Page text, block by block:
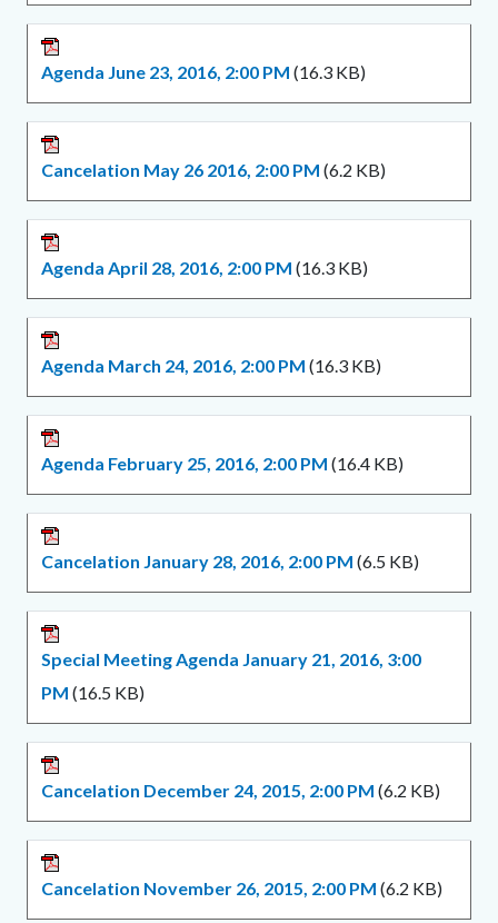
Agenda June 23, 2016, 2:00 PM (16.3 KB)
Cancelation May 26 2016, 2:00 PM (6.2 KB)
Agenda April 28, 2016, 2:00 PM (16.3 KB)
Agenda March 24, 2016, 2:00 PM (16.3 KB)
Agenda February 25, 2016, 2:00 PM (16.4 KB)
Cancelation January 28, 2016, 2:00 PM (6.5 KB)
Special Meeting Agenda January 21, 2016, 3:00
PM (16.5 KB)
Cancelation December 24, 2015, 2:00 PM (6.2 KB)
Cancelation November 26, 2015, 2:00 PM (6.2 KB)